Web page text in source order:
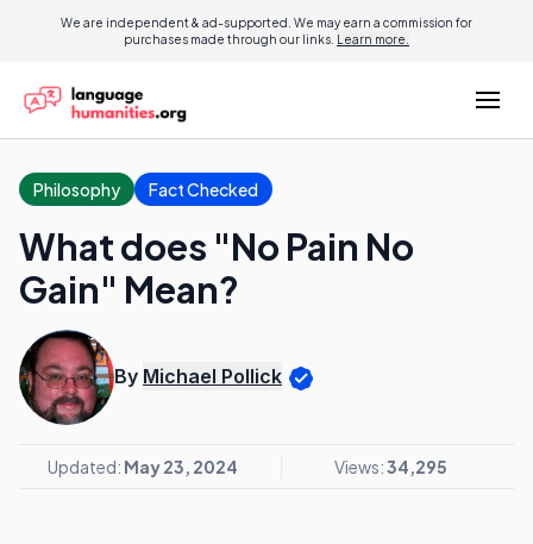
We are independent & ad-supported. We may earn a commission for
purchases made through our links. Learn more.
Philosophy Fact Checked
What does "No Pain No
Gain" Mean?
By Michael Pollick
Updated: May 23, 2024 Views:34,295